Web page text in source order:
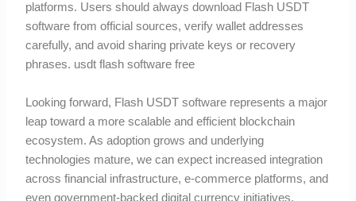
platforms. Users should always download Flash USDT
software from official sources, verify wallet addresses
carefully, and avoid sharing private keys or recovery
phrases. usdt flash software free
Looking forward, Flash USDT software represents a major
leap toward a more scalable and efficient blockchain
ecosystem. As adoption grows and underlying
technologies mature, we can expect increased integration
across financial infrastructure, e-commerce platforms, and
even government-backed digital currency initiatives.